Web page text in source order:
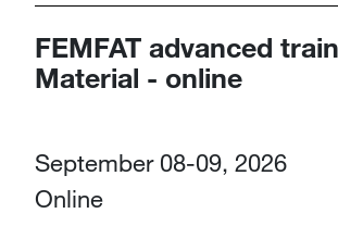
FEMFAT advanced
Material - online
September 08-09, 2026
Online